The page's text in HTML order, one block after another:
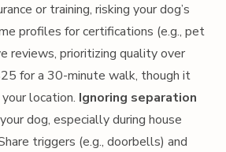
or training, risking your dog’s
profiles for certifications (e.g., pet
reviews, prioritizing quality over
for a 30-minute walk, though it
location. Ignoring separation
dog, especially during house
triggers (e.g., doorbells) and